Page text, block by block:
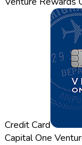
Credit Card
Capital One